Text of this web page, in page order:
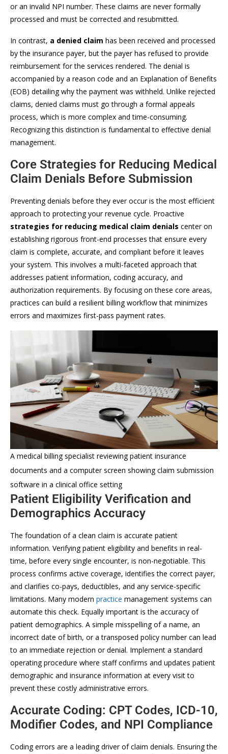
or an invalid NPI number. These claims are never formally
processed and must be corrected and resubmitted.
In contrast, a denied claim has been received and processed
by the insurance payer, but the payer has refused to provide
reimbursement for the services rendered. The denial is
accompanied by a reason code and an Explanation of Benefits
(EOB) detailing why the payment was withheld. Unlike rejected
claims, denied claims must go through a formal appeals
process, which is more complex and time-consuming.
Recognizing this distinction is fundamental to effective denial
management.
Core Strategies for Reducing Medical
Claim Denials Before Submission
Preventing denials before they ever occur is the most efficient
approach to protecting your revenue cycle. Proactive
strategies for reducing medical claim denials center on
establishing rigorous front-end processes that ensure every
claim is complete, accurate, and compliant before it leaves
your system. This involves a multi-faceted approach that
addresses patient information, coding accuracy, and
authorization requirements. By focusing on these core areas,
practices can build a resilient billing workflow that minimizes
errors and maximizes first-pass payment rates.
A medical billing specialist reviewing patient insurance
documents and a computer screen showing claim submission
software in a clinical office setting
Patient Eligibility Verification and
Demographics Accuracy
The foundation of a clean claim is accurate patient
information. Verifying patient eligibility and benefits in real-
time, before every single encounter, is non-negotiable. This
process confirms active coverage, identifies the correct payer,
and clarifies co-pays, deductibles, and any service-specific
limitations. Many modern practice management systems can
automate this check. Equally important is the accuracy of
patient demographics. A simple misspelling of a name, an
incorrect date of birth, or a transposed policy number can lead
to an immediate rejection or denial. Implement a standard
operating procedure where staff confirms and updates patient
demographic and insurance information at every visit to
prevent these costly administrative errors.
Accurate Coding: CPT Codes, ICD-10,
Modifier Codes, and NPI Compliance
Coding errors are a leading driver of claim denials. Ensuring the